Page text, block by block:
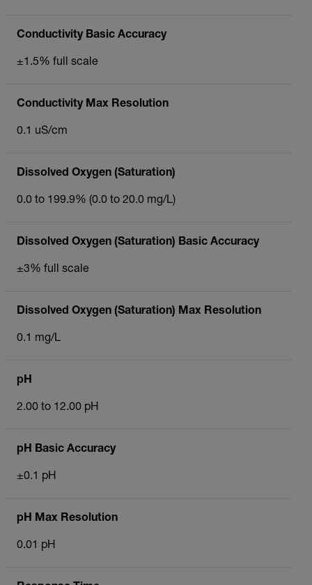
Conductivity Basic Accuracy
±1.5% full scale
Conductivity Max Resolution
0.1 uS/cm
Dissolved Oxygen (Saturation)
0.0 to 199.9% (0.0 to 20.0 mg/L)
Dissolved Oxygen (Saturation) Basic Accuracy
±3% full scale
Dissolved Oxygen (Saturation) Max Resolution
0.1 mg/L
pH
2.00 to 12.00 pH
pH Basic Accuracy
±0.1 pH
pH Max Resolution
0.01 pH